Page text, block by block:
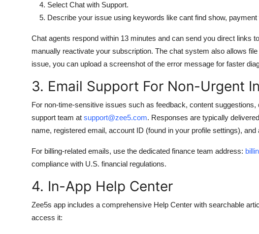
Select Chat with Support.
Describe your issue using keywords like cant find show,
Chat agents respond within 13 minutes and can send you direct links
manually reactivate your subscription. The chat system also allows
issue, you can upload a screenshot of the error message for faster
3. Email Support For Non-Urgent
For non-time-sensitive issues such as feedback, content
support team at support@zee5.com. Responses are typically
name, registered email, account ID (found in your profile settings),
For billing-related emails, use the dedicated finance team address:
compliance with U.S. financial regulations.
4. In-App Help Center
Zee5s app includes a comprehensive Help Center with searchable
access it: